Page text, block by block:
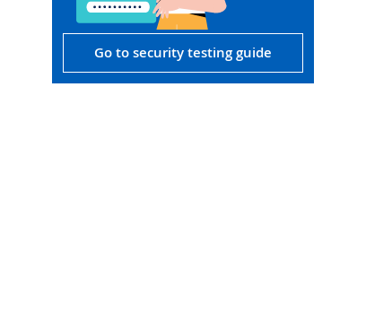
Go to security testing guide